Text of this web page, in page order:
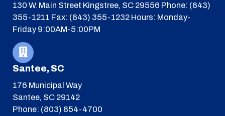
130 W. Main Street Kingstree, SC 29556 Phone: (843)
355-1211 Fax: (843) 355-1232 Hours: Monday-
Friday 9:00AM-5:00PM
Santee, SC
176 Municipal Way
Santee, SC 29142
Phone: (803) 854-4700